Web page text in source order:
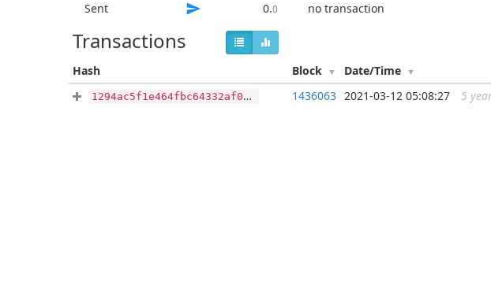
Sent
0.0 no transaction
Transactions
Hash Block Date/Time
1294ac5f1e464fbc64332af0942bba594efed9e53f6880bfc9705b6bad3e60af 1436063 2021-03-12 05:08:27 5